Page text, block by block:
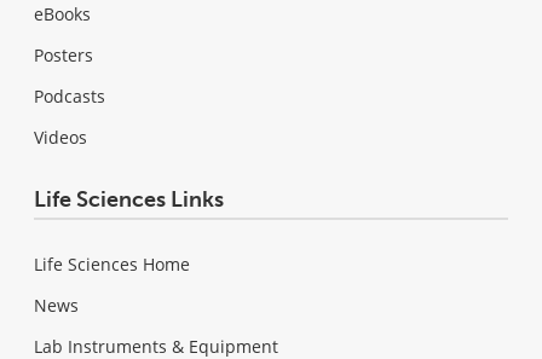
eBooks
Posters
Podcasts
Videos
Life Sciences Links
Life Sciences Home
News
Lab Instruments & Equipment